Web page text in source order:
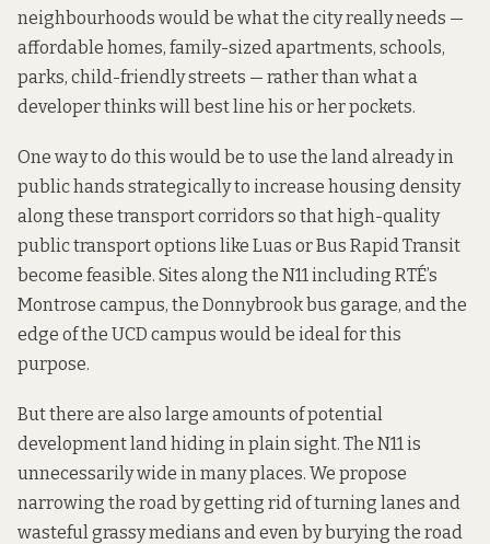
neighbourhoods would be what the city really needs —
affordable homes, family-sized apartments, schools,
parks, child-friendly streets — rather than what a
developer thinks will best line his or her pockets.
One way to do this would be to use the land already in
public hands strategically to increase housing density
along these transport corridors so that high-quality
public transport options like Luas or Bus Rapid Transit
become feasible. Sites along the N11 including RTÉ’s
Montrose campus, the Donnybrook bus garage, and the
edge of the UCD campus would be ideal for this
purpose.
But there are also large amounts of potential
development land hiding in plain sight. The N11 is
unnecessarily wide in many places. We propose
narrowing the road by getting rid of turning lanes and
wasteful grassy medians and even by burying the road